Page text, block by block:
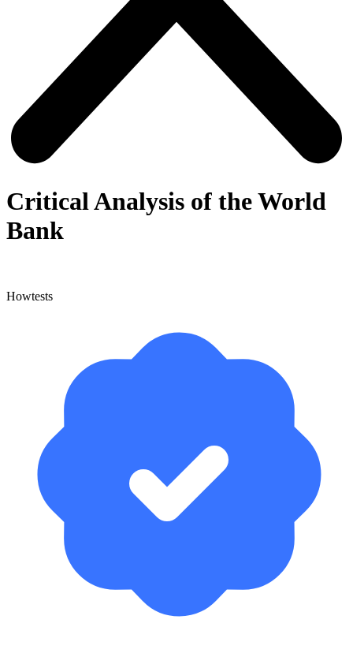
Critical Analysis of the World
Bank
Howtests